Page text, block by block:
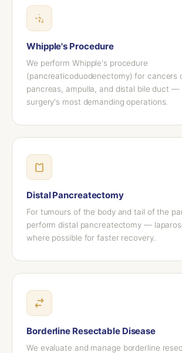
Whipple's Procedure
We perform Whipple's procedure
(pancreaticoduodenectomy) for cancers
pancreas, ampulla, and distal bile duct —
surgery's most demanding operations.
Distal Pancreatectomy
For tumours of the body and tail of the
perform distal pancreatectomy —
where possible for faster recovery.
Borderline Resectable Disease
We evaluate and manage borderline